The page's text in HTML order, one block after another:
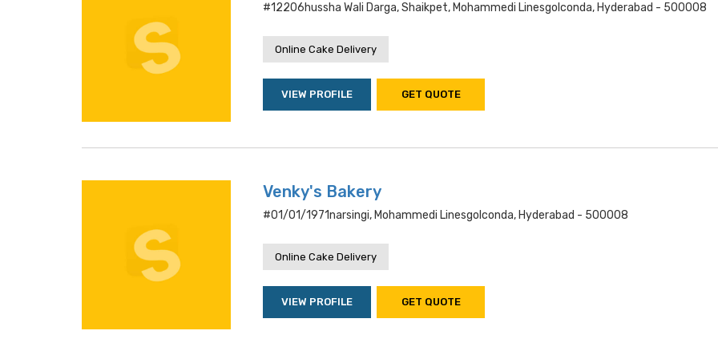
#12206hussha Wali Darga, Shaikpet, Mohammedi Linesgolconda, Hyderabad - 500008
Online Cake Delivery
VIEW PROFILE GET QUOTE
Venky's Bakery
#01/01/1971narsingi, Mohammedi Linesgolconda, Hyderabad - 500008
Online Cake Delivery
VIEW PROFILE GET QUOTE